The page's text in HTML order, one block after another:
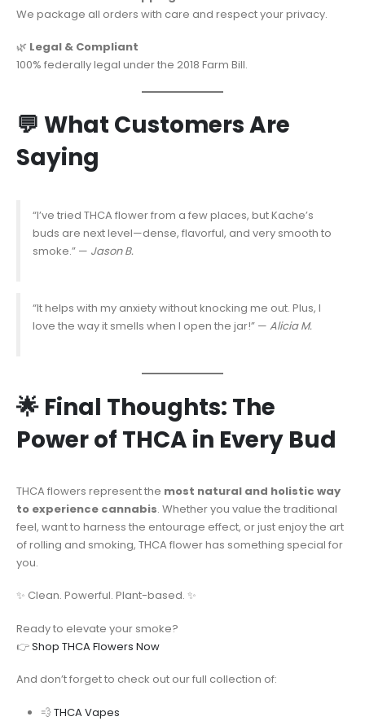
We package all orders with care and respect your privacy.
🌿 Legal & Compliant
100% federally legal under the 2018 Farm Bill.
💬 What Customers Are
Saying
“I’ve tried THCA flower from a few places, but Kache’s
buds are next level—dense, flavorful, and very smooth to
smoke.” — Jason B.
“It helps with my anxiety without knocking me out. Plus, I
love the way it smells when I open the jar!” — Alicia M.
🌟 Final Thoughts: The
Power of THCA in Every Bud
THCA flowers represent the most natural and holistic way
to experience cannabis. Whether you value the traditional
feel, want to harness the entourage effect, or just enjoy the art
of rolling and smoking, THCA flower has something special for
you.
✨ Clean. Powerful. Plant-based. ✨
Ready to elevate your smoke?
👉Shop THCA Flowers Now
And don’t forget to check out our full collection of:
💨THCA Vapes